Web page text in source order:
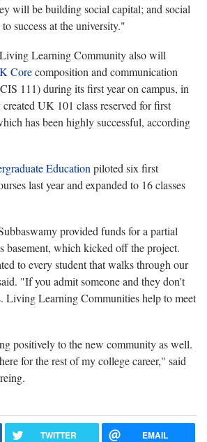
will be building social capital; and social
success at the university."
Learning Community also will
Corecomposition and communication
111) during its first year on campus, in
UK 101 class reserved for first
has been highly successful, according
Education piloted six first
last year and expanded to 16 classes
provided funds for a partial
basement, which kicked off the project.
to every student that walks through our
"If you admit someone and they don't
Living Learning Communities help to meet
positively to the new community as well.
for the rest of my college career," said
TWITTER EMAIL